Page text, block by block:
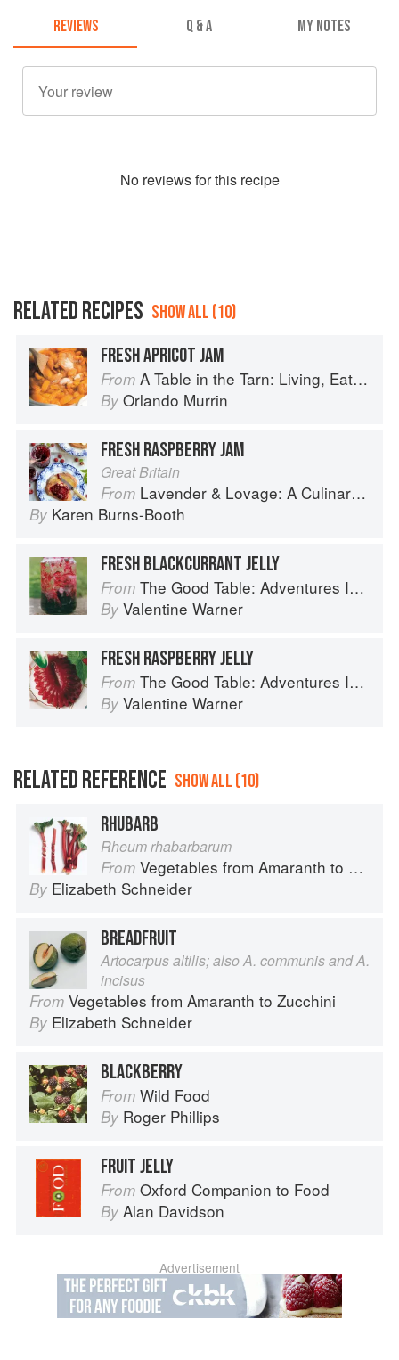
REVIEWS Q & A MY NOTES
No reviews for this recipe
RELATED RECIPES SHOW ALL (10)
FRESH APRICOT JAM
From A Table in the Tarn: Living, Eating and Cooking in South-west France
By Orlando Murrin
FRESH RASPBERRY JAM
Great Britain
From Lavender & Lovage: A Culinary Notebook of Memories & Recipes From Home & Abroad
By Karen Burns-Booth
FRESH BLACKCURRANT JELLY
From The Good Table: Adventures In and Around My Kitchen
By Valentine Warner
FRESH RASPBERRY JELLY
From The Good Table: Adventures In and Around My Kitchen
By Valentine Warner
RELATED REFERENCE SHOW ALL (10)
RHUBARB
Rheum rhabarbarum
From Vegetables from Amaranth to Zucchini
By Elizabeth Schneider
BREADFRUIT
Artocarpus altilis; also A. communis and A.
incisus
From Vegetables from Amaranth to Zucchini
By Elizabeth Schneider
BLACKBERRY
From Wild Food
By Roger Phillips
FRUIT JELLY
From Oxford Companion to Food
By Alan Davidson
Advertisement